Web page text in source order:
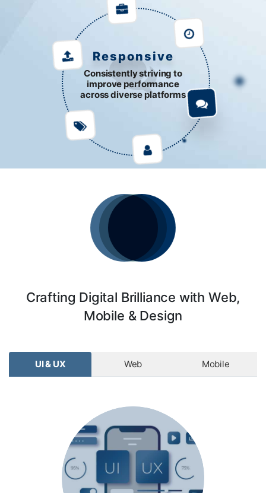
Responsive
Consistently striving to
improve performance
across diverse platforms
Crafting Digital Brilliance with Web,
Mobile & Design
UI & UX Web Mobile